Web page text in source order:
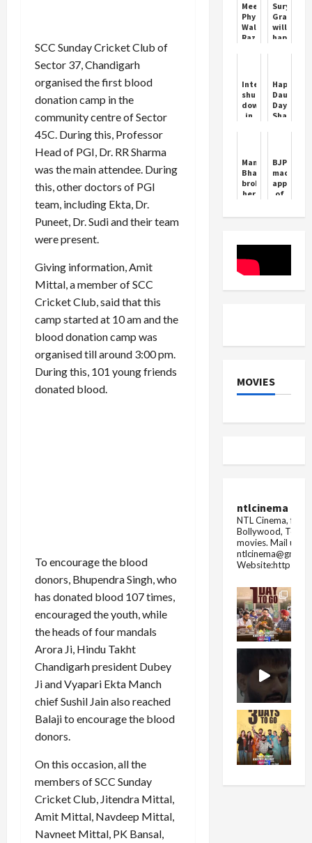
SCC Sunday Cricket Club of
Sector 37, Chandigarh
organised the first blood
donation camp in the
community centre of Sector
45C. During this, Professor
Head of PGI, Dr. RR Sharma
was the main attendee. During
this, other doctors of PGI
team, including Ekta, Dr.
Puneet, Dr. Sudi and their team
were present.
Giving information, Amit
Mittal, a member of SCC
Cricket Club, said that this
camp started at 10 am and the
blood donation camp was
organised till around 3:00 pm.
During this, 101 young friends
donated blood.
To encourage the blood
donors, Bhupendra Singh, who
has donated blood 107 times,
encouraged the youth, while
the heads of four mandals
Arora Ji, Hindu Takht
Chandigarh president Dubey
Ji and Vyapari Ekta Manch
chief Sushil Jain also reached
Balaji to encourage the blood
donors.
On this occasion, all the
members of SCC Sunday
Cricket Club, Jitendra Mittal,
Amit Mittal, Navdeep Mittal,
Navneet Mittal, PK Bansal,
Meesho,
Physics
Wallah,
Razorpay,
Hurun's
Under
35
List
Surya
Grahan
will
happen
be
visible
in
India
Kaal
and
Timing
Internet
shut
down
in
on
bulk
messages,
government's
in
...
Happy
Day
Shayari
Manu
Bhaker
broke
her
on
of
her
marriage
with
Neeraj
BJP
made
of
Morcha
see
list
MOVIES
ntlcinema
NTL Cinema, for
Bollywood,
movies. Mail us
Website:https://